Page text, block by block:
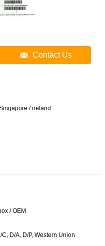
Contact Us
/ ireland
/ OEM
D/A, D/P, Western Union